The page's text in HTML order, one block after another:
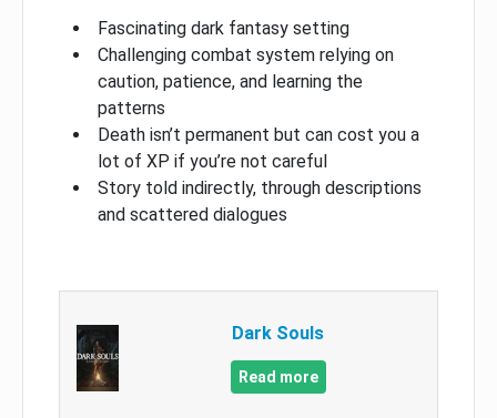
Fascinating dark fantasy setting
Challenging combat system relying on
caution, patience, and learning the
patterns
Death isn’t permanent but can cost you a
lot of XP if you’re not careful
Story told indirectly, through descriptions
and scattered dialogues
Dark Souls
Read more